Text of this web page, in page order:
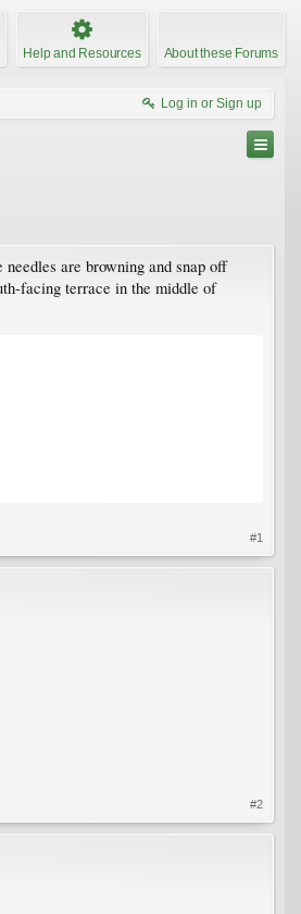
Help and Resources About these Forums
Log in or Sign up
are browning and snap off
facing terrace in the middle of
#1
#2